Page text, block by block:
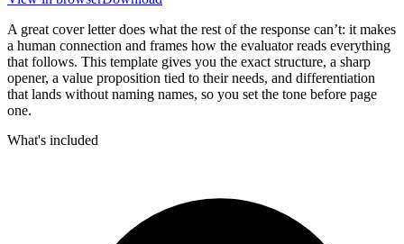
A great cover letter does what the rest of the response can’t: it makes
a human connection and frames how the evaluator reads everything
that follows. This template gives you the exact structure, a sharp
opener, a value proposition tied to their needs, and differentiation
that lands without naming names, so you set the tone before page
one.
What's included